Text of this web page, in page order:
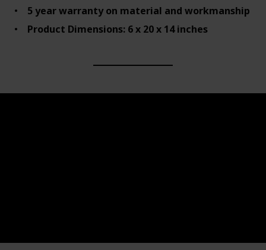
5 year warranty on material and workmanship
Product Dimensions: 6 x 20 x 14 inches